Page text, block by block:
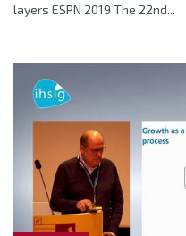
layers ESPN 2019 The 22nd...